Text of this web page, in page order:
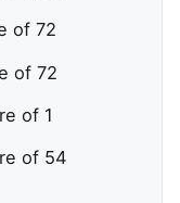
of 72
of 72
of 1
of 54